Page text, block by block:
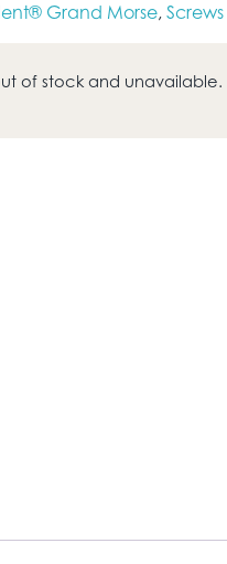
Grand Morse,Screws
of stock and unavailable.